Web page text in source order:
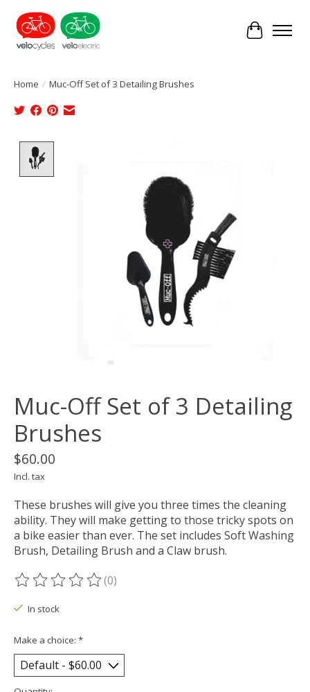
Cart
Home / Muc-Off Set of 3 Detailing Brushes
Muc-Off Set of 3 Detailing
Brushes
$60.00
Incl. tax
These brushes will give you three times the cleaning
ability. They will make getting to those tricky spots on
a bike easier than ever. The set includes Soft Washing
Brush, Detailing Brush and a Claw brush.
The rating of this product is
(0)
In stock
Make a choice: *